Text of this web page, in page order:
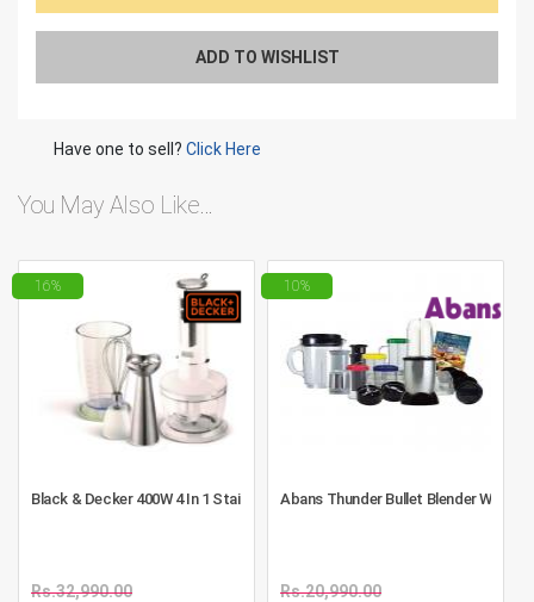
ADD TO WISHLIST
Have one to sell? Click Here
You May Also Like…
16%
Black & Decker 400W 4 In 1 Stainless Steel Stem Hand Blender With
Rs.32,990.00
10%
Abans Thunder Bullet Blender With
Rs.20,990.00